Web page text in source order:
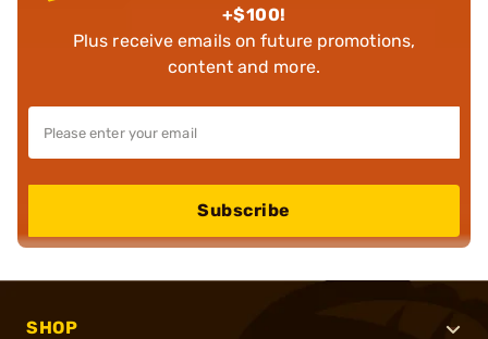
+$100!
Plus receive emails on future promotions,
content and more.
Subscribe
SHOP